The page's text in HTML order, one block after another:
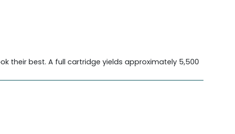
their best. A full cartridge yields approximately 5,500